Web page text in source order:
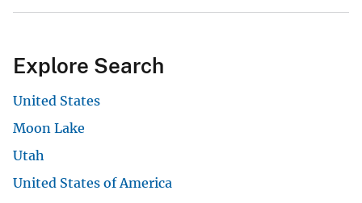
Explore Search
United States
Moon Lake
Utah
United States of America